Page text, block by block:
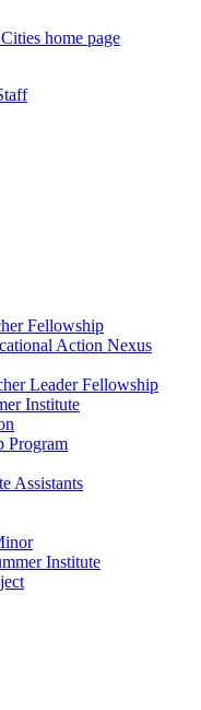
home page
Fellowship
Action Nexus
Leader Fellowship
Institute
Program
Assistants
Institute